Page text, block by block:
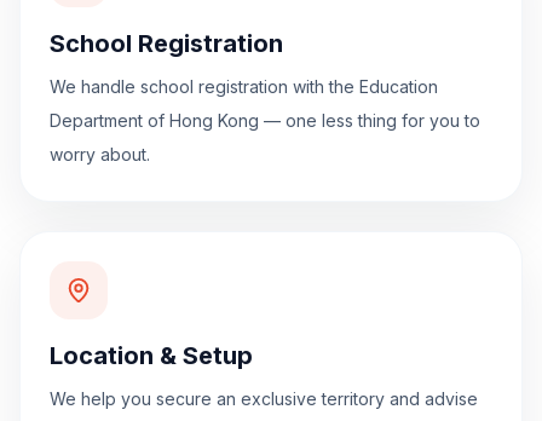
School Registration
We handle school registration with the Education
Department of Hong Kong — one less thing for you to
worry about.
Location & Setup
We help you secure an exclusive territory and advise